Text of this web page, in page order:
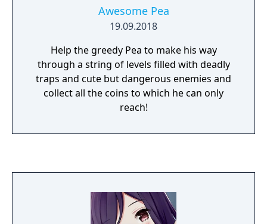
Awesome Pea
19.09.2018
Help the greedy Pea to make his way
through a string of levels filled with deadly
traps and cute but dangerous enemies and
collect all the coins to which he can only
reach!